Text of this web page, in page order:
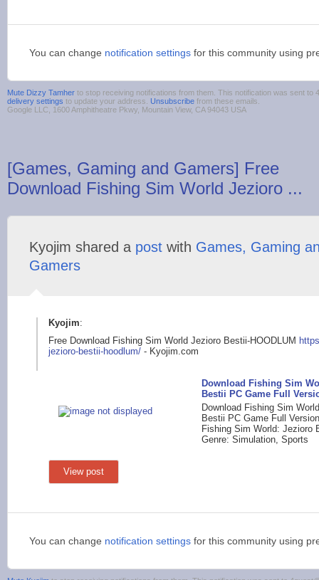
You can change notification settings for this community using
Mute Dizzy Tamher to stop receiving notifications from them. This notification was sent to
delivery settings to update your address. Unsubscribe from these emails.
Google LLC, 1600 Amphitheatre Pkwy, Mountain View, CA 94043 USA
[Games, Gaming and Gamers] Free
Download Fishing Sim World Jezioro ...
Kyojim shared a post with Games, Gaming
Gamers
Kyojim:
Free Download Fishing Sim World Jezioro Bestii-HOODLUM
jezioro-bestii-hoodlum/ - Kyojim.com
Download Fishing Sim
Bestii PC Game Full
Download Fishing Sim
Bestii PC Game Full
Fishing Sim World: Jezioro
Genre: Simulation, Sports
View post
You can change notification settings for this community using